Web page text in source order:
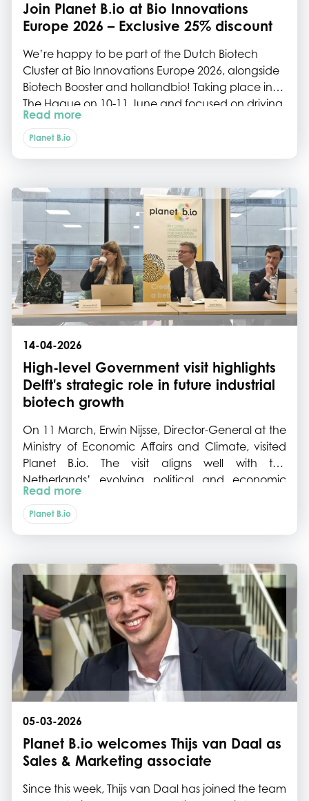
Join Planet B.io at Bio Innovations
Europe 2026 – Exclusive 25% discount
We’re happy to be part of the Dutch Biotech
Cluster at Bio Innovations Europe 2026, alongside
Biotech Booster and hollandbio! Taking place in
The Hague on 10-11 June and focused on driving
the commercialisation of industrial
biomanufacturing in Europe, Bio Innovations
commercially focused 1-2-1 meetings, knowledge
exchange and networking.
Read more
Planet B.io
14-04-2026
High-level Government visit highlights
Delft's strategic role in future industrial
biotech growth
On 11 March, Erwin Nijsse, Director-General at the
Ministry of Economic Affairs and Climate, visited
Planet B.io. The visit aligns well with the
Netherlands’ evolving political and economic
direction and therefore he was joined by a broad
delegation of colleagues from several ministries.
Read more
Planet B.io
05-03-2026
Planet B.io welcomes Thijs van Daal as
Sales & Marketing associate
Since this week, Thijs van Daal has joined the team